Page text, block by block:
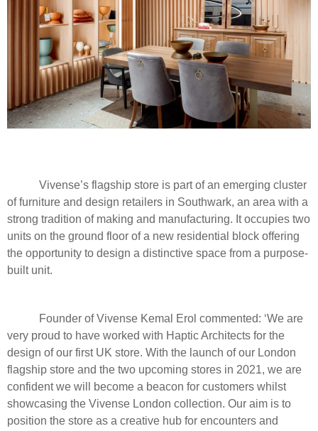
Vivense’s flagship store is part of an emerging cluster
of furniture and design retailers in Southwark, an area with a
strong tradition of making and manufacturing. It occupies two
units on the ground floor of a new residential block offering
the opportunity to design a distinctive space from a purpose-
built unit.
Founder of Vivense Kemal Erol commented: ‘We are
very proud to have worked with Haptic Architects for the
design of our first UK store. With the launch of our London
flagship store and the two upcoming stores in 2021, we are
confident we will become a beacon for customers whilst
showcasing the Vivense London collection. Our aim is to
position the store as a creative hub for encounters and